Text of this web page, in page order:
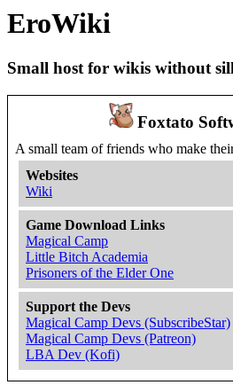
EroWiki
Small host for wikis without
Foxtato
A small team of friends who make
Websites
Wiki
Game Download Links
Magical Camp
Little Bitch Academia
Prisoners of the Elder One
Support the Devs
Magical Camp Devs (SubscribeStar)
Magical Camp Devs (Patreon)
LBA Dev (Kofi)